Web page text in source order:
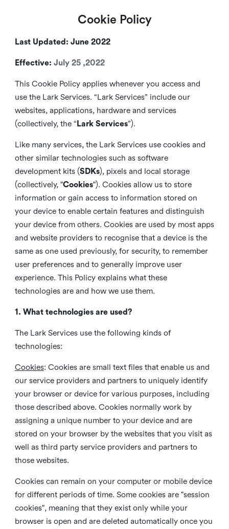
Cookie Policy
Last Updated: June 2022
Effective: July 25 ,2022
This Cookie Policy applies whenever you access and
use the Lark Services. “Lark Services” include our
websites, applications, hardware and services
(collectively, the “ Lark Services”).
Like many services, the Lark Services use cookies and
other similar technologies such as software
development kits (SDKs), pixels and local storage
(collectively, "Cookies"). Cookies allow us to store
information or gain access to information stored on
your device to enable certain features and distinguish
your device from others. Cookies are used by most apps
and website providers to recognise that a device is the
same as one used previously, for security, to remember
user preferences and to generally improve user
experience. This Policy explains what these
technologies are and how we use them.
1. What technologies are used?
The Lark Services use the following kinds of
technologies:
Cookies: Cookies are small text files that enable us and
our service providers and partners to uniquely identify
your browser or device for various purposes, including
those described above. Cookies normally work by
assigning a unique number to your device and are
stored on your browser by the websites that you visit as
well as third party service providers and partners to
those websites.
Cookies can remain on your computer or mobile device
for different periods of time. Some cookies are "session
cookies", meaning that they exist only while your
browser is open and are deleted automatically once you